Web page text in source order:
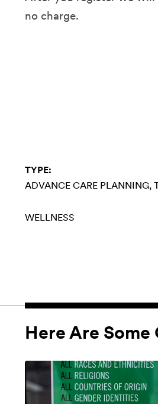
no charge.
TYPE:
ADVANCE CARE PLANNING
WELLNESS
Here Are Some